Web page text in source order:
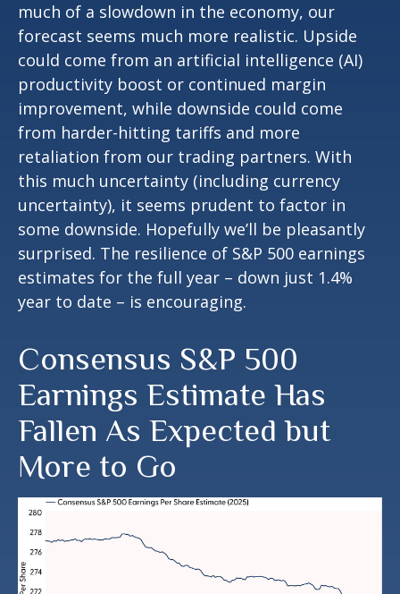
much of a slowdown in the economy, our
forecast seems much more realistic. Upside
could come from an artificial intelligence (AI)
productivity boost or continued margin
improvement, while downside could come
from harder-hitting tariffs and more
retaliation from our trading partners. With
this much uncertainty (including currency
uncertainty), it seems prudent to factor in
some downside. Hopefully we’ll be pleasantly
surprised. The resilience of S&P 500 earnings
estimates for the full year – down just 1.4%
year to date – is encouraging.
Consensus S&P 500
Earnings Estimate Has
Fallen As Expected but
More to Go